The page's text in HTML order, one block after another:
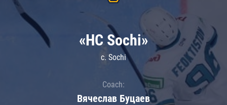
«HC Sochi»
c. Sochi
Coach:
Вячеслав Буцаев